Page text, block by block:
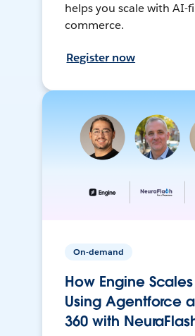
helps you scale with AI-
commerce.
Register now
On-demand
How Engine
Using Agentforce
360 with